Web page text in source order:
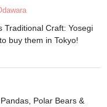
Traditional Craft: Yosegi
buy them in Tokyo!
Polar Bears &